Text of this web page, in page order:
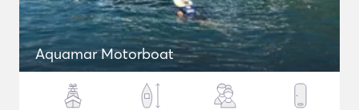
Aquamar Motorboat